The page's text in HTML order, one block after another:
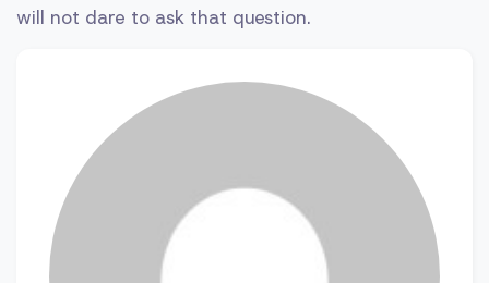
will not dare to ask that question.